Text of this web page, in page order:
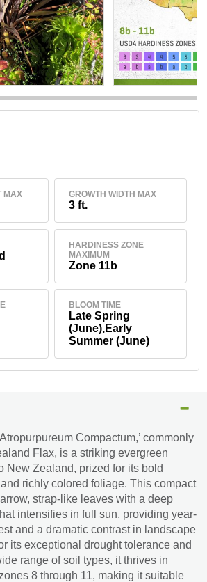
MAX GROWTH WIDTH MAX
3 ft.
HARDINESS ZONE
MAXIMUM
Zone 11b
BLOOM TIME
Late Spring
(June),Early
Summer (June)
Compactum,’ commonly
Flax, is a striking evergreen
New Zealand, prized for its bold
richly colored foliage. This compact
strap-like leaves with a deep
intensifies in full sun, providing year-
and a dramatic contrast in landscape
its exceptional drought tolerance and
range of soil types, it thrives in
8 through 11, making it suitable